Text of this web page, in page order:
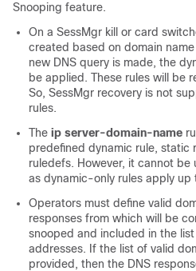
Snooping feature.
On a SessMgr kill or card
created based on domain
new DNS query is made, the
be applied. These rules will be
So, SessMgr recovery is not
rules.
The ip server-domain-name
predefined dynamic rule, static
ruledefs. However, it cannot
as dynamic-only rules apply up
Operators must define valid
responses from which will be
snooped and included in the
addresses. If the list of valid
provided, then the DNS